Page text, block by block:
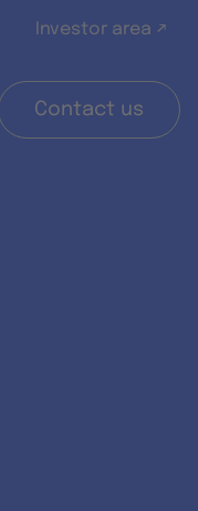
Investor area ↗
Contact us